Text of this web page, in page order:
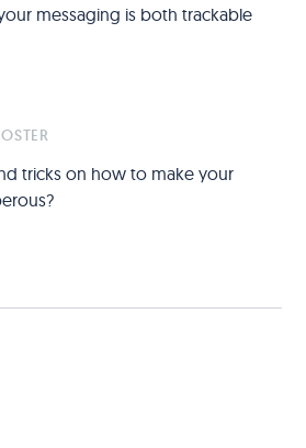
messaging is both trackable
tricks on how to make your